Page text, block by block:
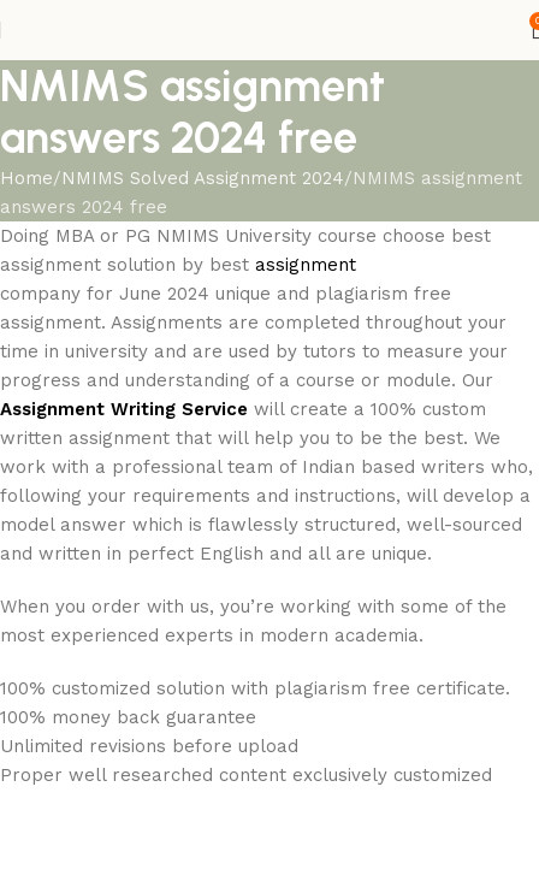
NMIMS assignment
answers 2024 free
Home NMIMS Solved Assignment 2024 NMIMS assignment
answers 2024 free
Doing MBA or PG NMIMS University course choose best
assignment solution by best assignment
company for June 2024 unique and plagiarism free
assignment. Assignments are completed throughout your
time in university and are used by tutors to measure your
progress and understanding of a course or module. Our
Assignment Writing Service will create a 100% custom
written assignment that will help you to be the best. We
work with a professional team of Indian based writers who,
following your requirements and instructions, will develop a
model answer which is flawlessly structured, well-sourced
and written in perfect English and all are unique.
When you order with us, you’re working with some of the
most experienced experts in modern academia.
100% customized solution with plagiarism free certificate.
100% money back guarantee
Unlimited revisions before upload
Proper well researched content exclusively customized